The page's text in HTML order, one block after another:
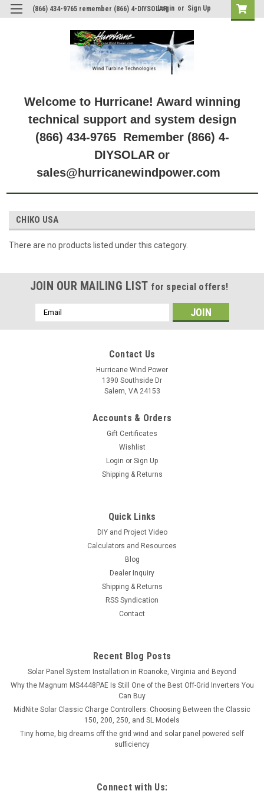
(866) 434-9765 remember (866) 4-DIYSOLAR
Login or Sign Up
Welcome to Hurricane! Award winning
technical support and system design
(866) 434-9765 Remember (866) 4-
DIYSOLAR or
sales@hurricanewindpower.com
CHIKO USA
There are no products listed under this category.
JOIN OUR MAILING LIST for special offers!
Email
Address
Contact Us
Hurricane Wind Power
1390 Southside Dr
Salem, VA 24153
Accounts & Orders
Gift Certificates
Wishlist
Login or Sign Up
Shipping & Returns
Quick Links
DIY and Project Video
Calculators and Resources
Blog
Dealer Inquiry
Shipping & Returns
RSS Syndication
Contact
Recent Blog Posts
Solar Panel System Installation in Roanoke, Virginia and Beyond
Why the Magnum MS4448PAE Is Still One of the Best Off-Grid Inverters You
Can Buy
MidNite Solar Classic Charge Controllers: Choosing Between the Classic
150, 200, 250, and SL Models
Tiny home, big dreams off the grid wind and solar panel powered self
sufficiency
Connect with Us: